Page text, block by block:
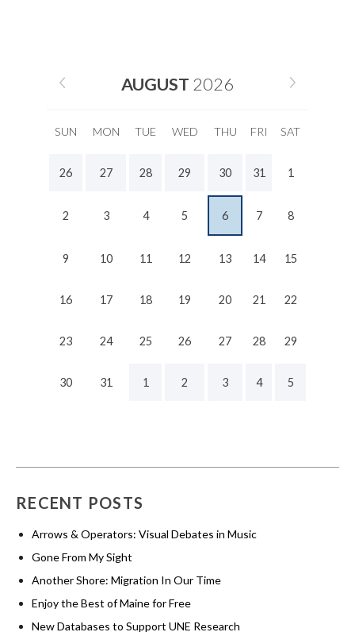
AUGUST 2026
SUN MON TUE WED THU FRI SAT
26 27 28 29 30 31 1
2 3 4 5 6 7 8
9 10 11 12 13 14 15
16 17 18 19 20 21 22
23 24 25 26 27 28 29
30 31 1 2 3 4 5
RECENT POSTS
Arrows & Operators: Visual Debates in Music
Gone From My Sight
Another Shore: Migration In Our Time
Enjoy the Best of Maine for Free
New Databases to Support UNE Research